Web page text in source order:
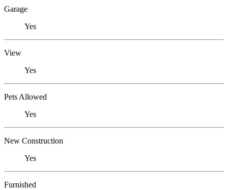
Garage
Yes
View
Yes
Pets Allowed
Yes
New Construction
Yes
Furnished